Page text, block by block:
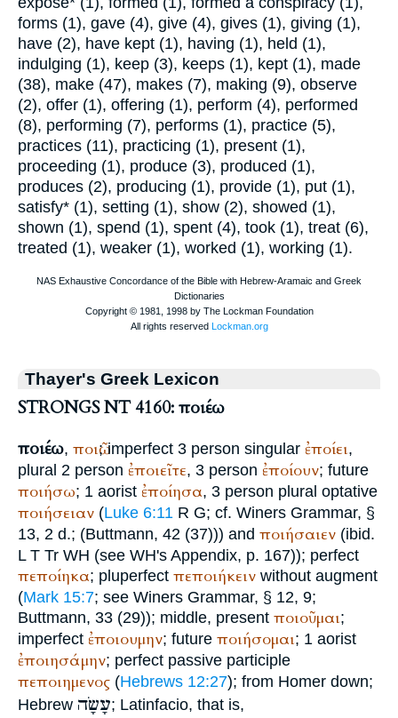
forms (1), gave (4), give (4), gives (1), giving (1),
have (2), have kept (1), having (1), held (1),
indulging (1), keep (3), keeps (1), kept (1), made
(38), make (47), makes (7), making (9), observe
(2), offer (1), offering (1), perform (4), performed
(8), performing (7), performs (1), practice (5),
practices (11), practicing (1), present (1),
proceeding (1), produce (3), produced (1),
produces (2), producing (1), provide (1), put (1),
satisfy* (1), setting (1), show (2), showed (1),
shown (1), spend (1), spent (4), took (1), treat (6),
treated (1), weaker (1), worked (1), working (1).
Thayer's Greek Lexicon
STRONGS NT 4160: ποιέω
ποιέω, ποιῶ; imperfect 3 person singular ἐποίει,
plural 2 person ἐποιεῖτε, 3 person ἐποίουν; future
ποιήσω; 1 aorist ἐποίησα, 3 person plural optative
ποιήσειαν (Luke 6:11 R G; cf. Winers Grammar, §
13, 2 d.; (Buttmann, 42 (37))) and ποιήσαιεν (ibid.
L T Tr WH (see WH's Appendix, p. 167)); perfect
πεποίηκα; pluperfect πεποιήκειν without augment
(Mark 15:7; see Winers Grammar, § 12, 9;
Buttmann, 33 (29)); middle, present ποιοῦμαι;
imperfect ἐποιουμην; future ποιήσομαι; 1 aorist
ἐποιησάμην; perfect passive participle
πεποιημενος (Hebrews 12:27); from Homer down;
Hebrew עָשָׂה; Latinfacio, that is,